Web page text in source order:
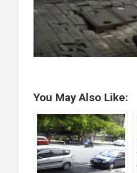
You May Also Like: